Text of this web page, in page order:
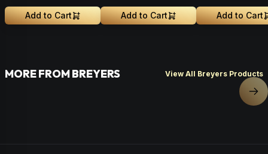
Add to Cart Add to Cart Add to Cart
MORE FROM BREYERS View All Breyers Products